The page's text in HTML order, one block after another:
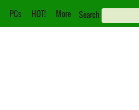
PCs HOT! More Search